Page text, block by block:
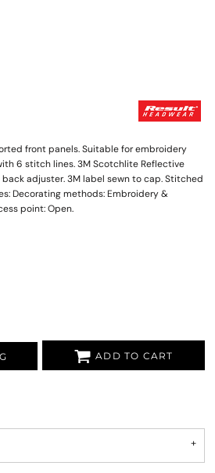
front panels. Suitable for embroidery
6 stitch lines. 3M Scotchlite Reflective
adjuster. 3M label sewn to cap. Stitched
Decorating methods: Embroidery &
point: Open.
ADD TO CART